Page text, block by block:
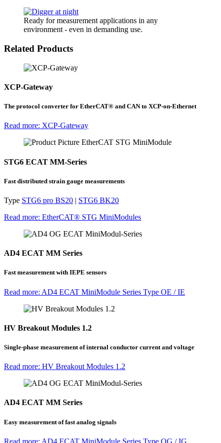
Ready for measurement applications in any
environment - even in demanding use.
Related Products
XCP-Gateway
The protocol converter for EtherCAT® and CAN to XCP-on-Ethernet
Read more: XCP-Gateway
STG6 ECAT MM-Series
Fast distributed strain gauge measurements
Type STG6 pro BS20 | STG6 BK20
Read more: EtherCAT® STG MiniModules
AD4 ECAT MM Series
Fast measurement with IEPE sensors
Read more: AD4 ECAT MiniModule Series Type OE / IE
HV Breakout Modules 1.2
Single-phase measurement of internal conductor current and voltage
Read more: HV Breakout Modules 1.2
AD4 ECAT MM Series
Easy measurement of fast analog signals
Read more: AD4 ECAT MiniModule Series Type OG / IG